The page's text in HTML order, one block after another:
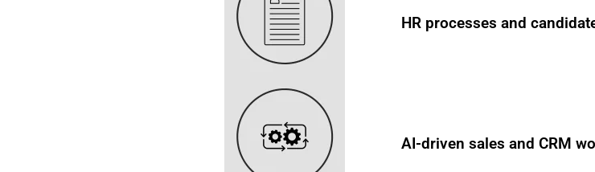
HR processes and
AI-driven sales and CRM